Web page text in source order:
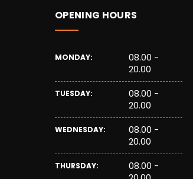
OPENING HOURS
MONDAY:
08.00 -
20.00
TUESDAY:
08.00 -
20.00
WEDNESDAY:
08.00 -
20.00
THURSDAY:
08.00 -